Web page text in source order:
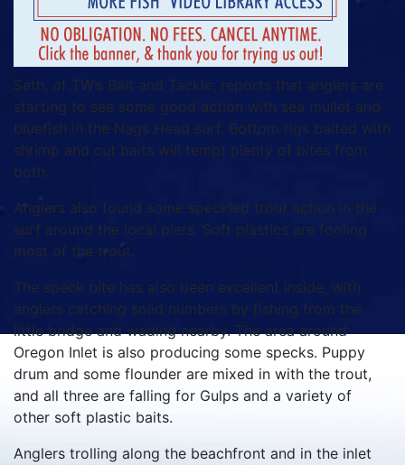
Seth, of TW’s Bait and Tackle, reports that anglers are
starting to see some good action with sea mullet and
bluefish in the Nags Head surf. Bottom rigs baited with
shrimp and cut baits will tempt plenty of bites from
both.
Anglers also found some speckled trout action in the
surf around the local piers. Soft plastics are fooling
most of the trout.
The speck bite has also been excellent inside, with
anglers catching solid numbers by fishing from the
little bridge and wading nearby. The area around
Oregon Inlet is also producing some specks. Puppy
drum and some flounder are mixed in with the trout,
and all three are falling for Gulps and a variety of
other soft plastic baits.
Anglers trolling along the beachfront and in the inlet